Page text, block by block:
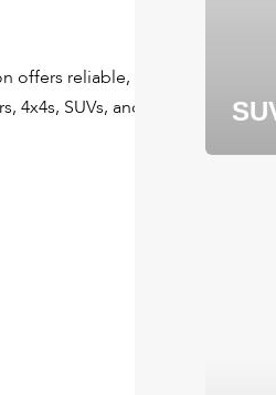
offers reliable, long-lasting
4x4s, SUVs, and even larger